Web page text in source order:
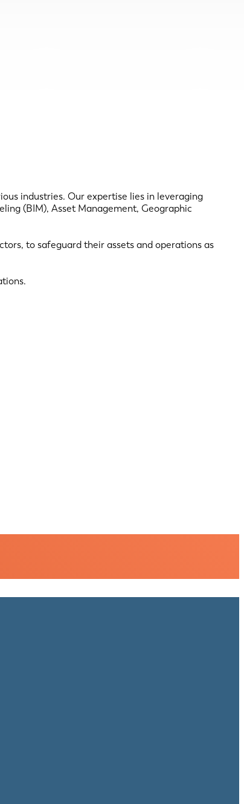
industries. Our expertise lies in leveraging
(BIM), Asset Management, Geographic
to safeguard their assets and operations as